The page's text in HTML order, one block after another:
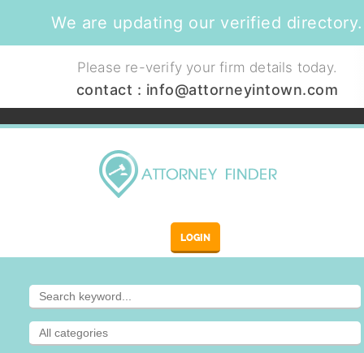
We are updating our verified directory.
Please re-verify your firm details today.
contact : info@attorneyintown.com
LOGIN